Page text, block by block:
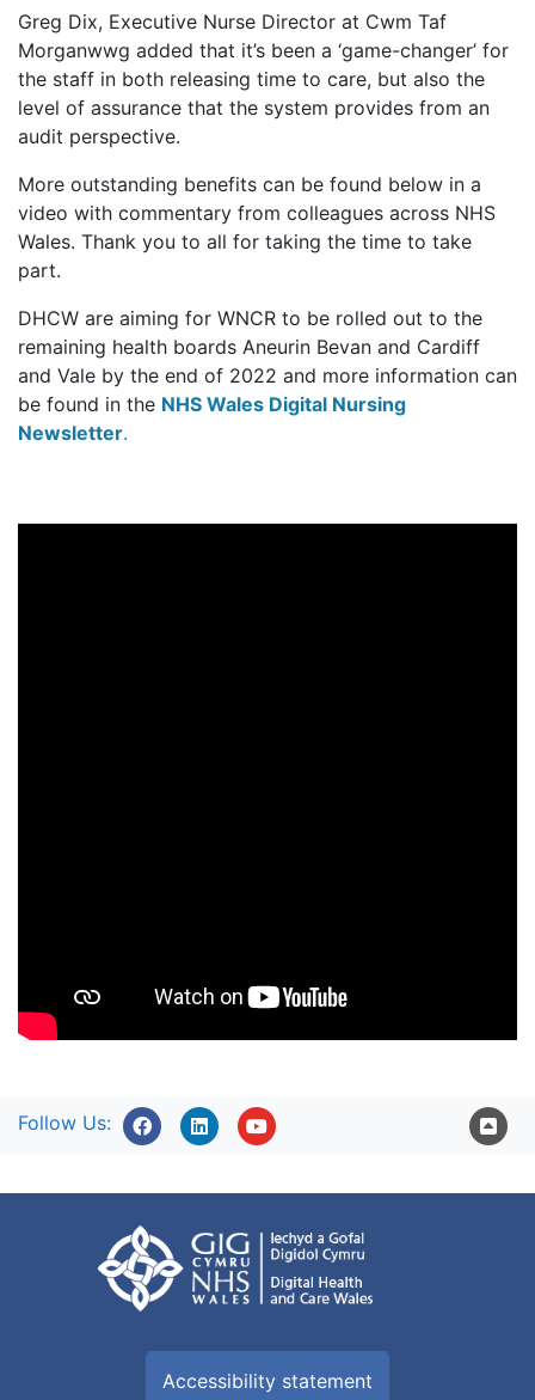
Greg Dix, Executive Nurse Director at Cwm Taf
Morganwwg added that it’s been a ‘game-changer’ for
the staff in both releasing time to care, but also the
level of assurance that the system provides from an
audit perspective.
More outstanding benefits can be found below in a
video with commentary from colleagues across NHS
Wales. Thank you to all for taking the time to take
part.
DHCW are aiming for WNCR to be rolled out to the
remaining health boards Aneurin Bevan and Cardiff
and Vale by the end of 2022 and more information can
be found in the NHS Wales Digital Nursing
Newsletter.
Follow Us:
Accessibility statement